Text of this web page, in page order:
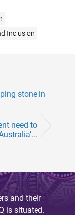
Inclusion
stone in
need to
and their
is situated.